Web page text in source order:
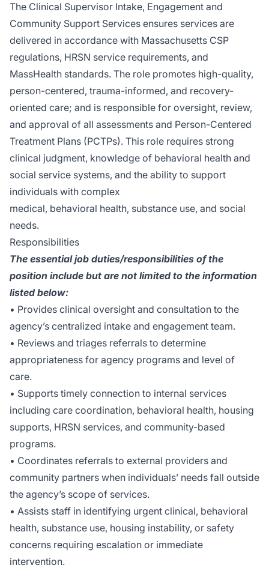
The Clinical Supervisor Intake, Engagement and
Community Support Services ensures services are
delivered in accordance with Massachusetts CSP
regulations, HRSN service requirements, and
MassHealth standards. The role promotes high-quality,
person-centered, trauma-informed, and recovery-
oriented care; and is responsible for oversight, review,
and approval of all assessments and Person-Centered
Treatment Plans (PCTPs). This role requires strong
clinical judgment, knowledge of behavioral health and
social service systems, and the ability to support
individuals with complex
medical, behavioral health, substance use, and social
needs.
Responsibilities
The essential job duties/responsibilities of the
position include but are not limited to the information
listed below:
• Provides clinical oversight and consultation to the
agency’s centralized intake and engagement team.
• Reviews and triages referrals to determine
appropriateness for agency programs and level of
care.
• Supports timely connection to internal services
including care coordination, behavioral health, housing
supports, HRSN services, and community-based
programs.
• Coordinates referrals to external providers and
community partners when individuals’ needs fall outside
the agency’s scope of services.
• Assists staff in identifying urgent clinical, behavioral
health, substance use, housing instability, or safety
concerns requiring escalation or immediate
intervention.